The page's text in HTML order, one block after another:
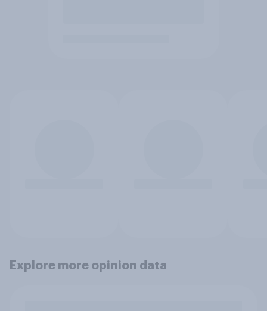
Explore more opinion data